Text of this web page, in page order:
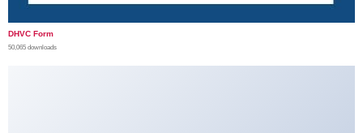
DHVC Form
50,065 downloads